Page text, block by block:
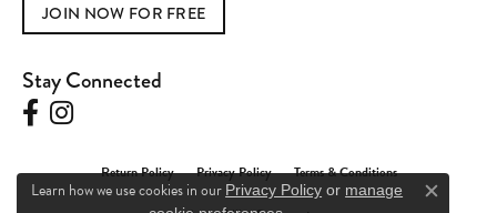
JOIN NOW FOR FREE
Stay Connected
Return Policy Privacy Policy Terms & Conditions
Learn how we use cookies in our Privacy Policy or manage
Close